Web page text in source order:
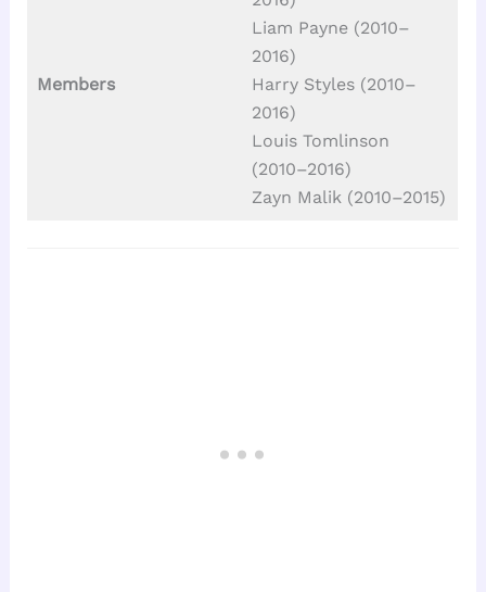
Members
Liam Payne (2010–
2016)
Harry Styles (2010–
2016)
Louis Tomlinson
(2010–2016)
Zayn Malik (2010–2015)